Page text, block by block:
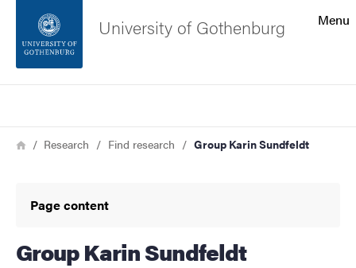
Footer
Menu
University of Gothenburg
Breadcrumb
HomeResearch Find research Group Karin Sundfeldt
Page content
Group Karin Sundfeldt